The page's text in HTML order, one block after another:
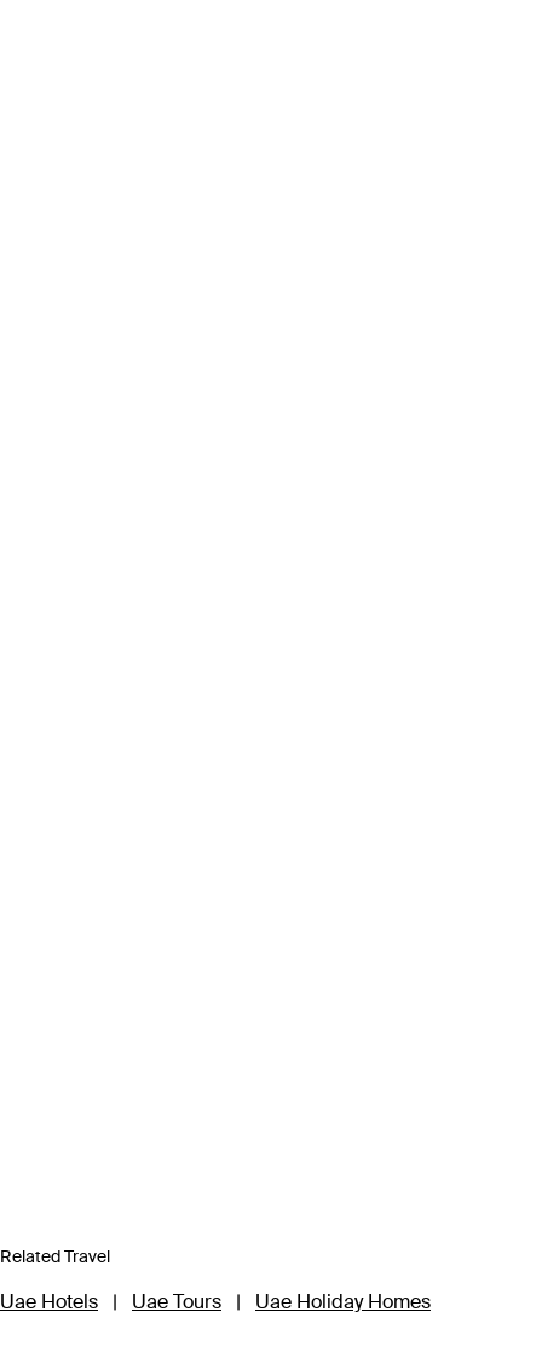
Related Travel
Uae Hotels | Uae Tours | Uae Holiday Homes